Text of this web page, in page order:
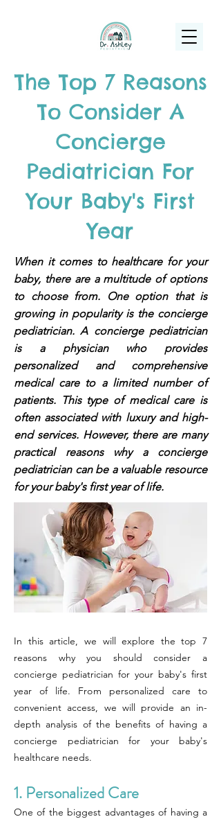
The Top 7 Reasons
To Consider A
Concierge
Pediatrician For
Your Baby's First
Year
When it comes to healthcare for your
baby, there are a multitude of options
to choose from. One option that is
growing in popularity is the concierge
pediatrician. A concierge pediatrician
is a physician who provides
personalized and comprehensive
medical care to a limited number of
patients. This type of medical care is
often associated with luxury and high-
end services. However, there are many
practical reasons why a concierge
pediatrician can be a valuable resource
for your baby's first year of life.
In this article, we will explore the top 7
reasons why you should consider a
concierge pediatrician for your baby's first
year of life. From personalized care to
convenient access, we will provide an in-
depth analysis of the benefits of having a
concierge pediatrician for your baby's
healthcare needs.
1. Personalized Care
One of the biggest advantages of having a